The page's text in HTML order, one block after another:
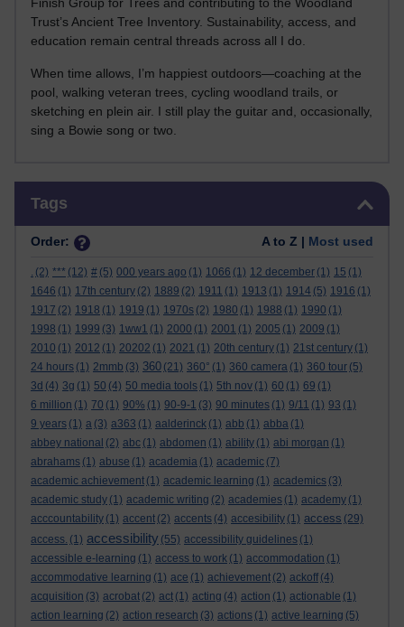
Trust’s Ancient Tree Inventory. Sustainability, access, and
education remain central threads across all I do.
When time allows, I’m happiest outdoors—coaching at the
pool, walking veteran trees, cycling woodland trails, or
sketching en plein air. I still play the guitar and, occasionally,
sing a Bowie song or two.
Tags
Order: A to Z | Most used
. (2) *** (12) # (5) 000 years ago (1) 1066 (1) 12 december (1) 15 (1)
1646 (1) 17th century (2) 1889 (2) 1911 (1) 1913 (1) 1914 (5) 1916 (1)
1917 (2) 1918 (1) 1919 (1) 1970s (2) 1980 (1) 1988 (1) 1990 (1)
1998 (1) 1999 (3) 1ww1 (1) 2000 (1) 2001 (1) 2005 (1) 2009 (1)
2010 (1) 2012 (1) 20202 (1) 2021 (1) 20th century (1) 21st century (1)
24 hours (1) 2mmb (3) 360 (21) 360° (1) 360 camera (1) 360 tour (5)
3d (4) 3g (1) 50 (4) 50 media tools (1) 5th nov (1) 60 (1) 69 (1)
6 million (1) 70 (1) 90% (1) 90-9-1 (3) 90 minutes (1) 9/11 (1) 93 (1)
9 years (1) a (3) a363 (1) aalderinck (1) abb (1) abba (1)
abbey national (2) abc (1) abdomen (1) ability (1) abi morgan (1)
abrahams (1) abuse (1) academia (1) academic (7)
academic achievement (1) academic learning (1) academics (3)
academic study (1) academic writing (2) academies (1) academy (1)
acccountability (1) accent (2) accents (4) accesibility (1) access (29)
access. (1) accessibility (55) accessibility guidelines (1)
accessible e-learning (1) access to work (1) accommodation (1)
accommodative learning (1) ace (1) achievement (2) ackoff (4)
acquisition (3) acrobat (2) act (1) acting (4) action (1) actionable (1)
action learning (2) action research (3) actions (1) active learning (5)